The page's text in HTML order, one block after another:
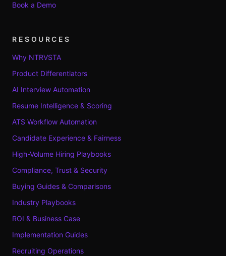
Book a Demo
RESOURCES
Why NTRVSTA
Product Differentiators
AI Interview Automation
Resume Intelligence & Scoring
ATS Workflow Automation
Candidate Experience & Fairness
High-Volume Hiring Playbooks
Compliance, Trust & Security
Buying Guides & Comparisons
Industry Playbooks
ROI & Business Case
Implementation Guides
Recruiting Operations